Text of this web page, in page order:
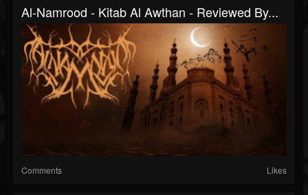
Al-Namrood - Kitab Al Awthan - Reviewed By...
Comments Likes